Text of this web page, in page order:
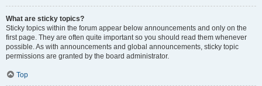
What are sticky topics?
Sticky topics within the forum appear below announcements and only on the
first page. They are often quite important so you should read them whenever
possible. As with announcements and global announcements, sticky topic
permissions are granted by the board administrator.
Top